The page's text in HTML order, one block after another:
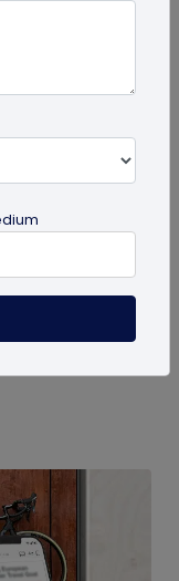
Cards –
becoming
world due to